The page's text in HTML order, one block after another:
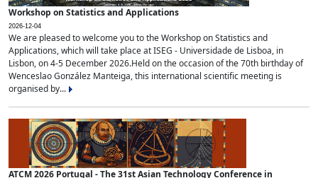
Workshop on Statistics and Applications
2026-12-04
We are pleased to welcome you to the Workshop on Statistics and
Applications, which will take place at ISEG - Universidade de Lisboa, in
Lisbon, on 4-5 December 2026.Held on the occasion of the 70th birthday of
Wenceslao González Manteiga, this international scientific meeting is
organised by...
ATCM 2026 Portugal - The 31st Asian Technology Conference in